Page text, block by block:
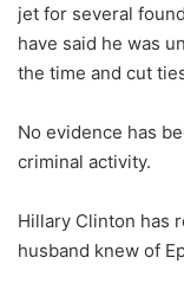
jet for several
have said he was
the time and cut
No evidence has
criminal activity.
Hillary Clinton has
husband knew of